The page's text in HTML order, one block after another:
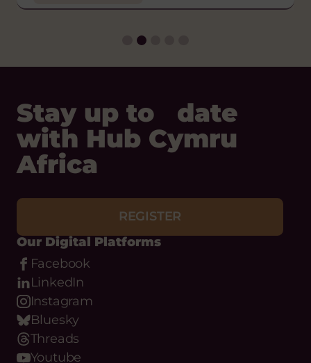
VIEW ARTICLE
Stay up to date
with Hub Cymru
Africa
Our Digital Platforms
Facebook
LinkedIn
Instagram
Bluesky
Threads